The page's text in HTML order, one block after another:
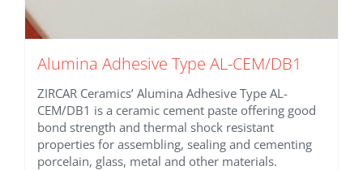
Alumina Adhesive Type AL-CEM/DB1
ZIRCAR Ceramics’ Alumina Adhesive Type AL-
CEM/DB1 is a ceramic cement paste offering good
bond strength and thermal shock resistant
properties for assembling, sealing and cementing
porcelain, glass, metal and other materials.